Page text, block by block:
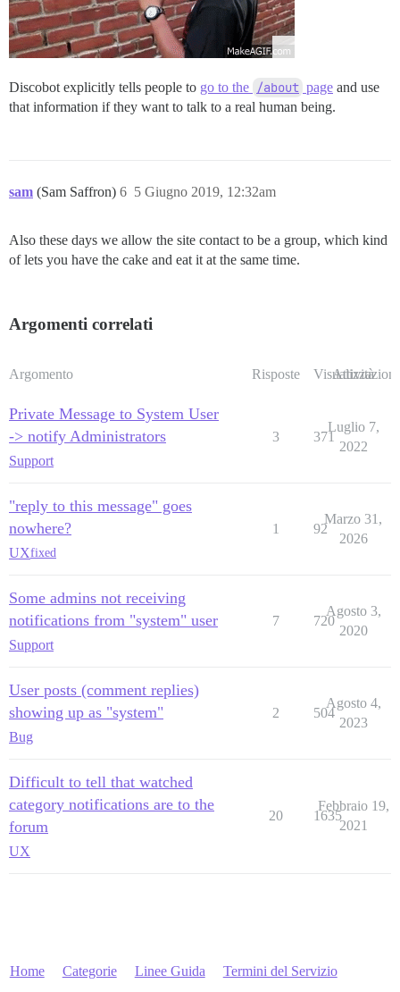
Discobot explicitly tells people to go to the /about page and use
that information if they want to talk to a real human being.
sam (Sam Saffron) 5 Giugno 2019, 12:32am
6
Also these days we allow the site contact to be a group, which kind
of lets you have the cake and eat it at the same time.
Argomenti correlati
Argomento Risposte Visualizzazioni
Attività
Private Message to System User
-> notify Administrators
Support
3 371
Luglio 7,
2022
"reply to this message" goes
nowhere?
UXfixed
1 92
Marzo 31,
2026
Some admins not receiving
notifications from "system" user
Support
7 720
Agosto 3,
2020
User posts (comment replies)
showing up as "system"
Bug
2 504
Agosto 4,
2023
Difficult to tell that watched
category notifications are to the
forum
UX
20 1635
Febbraio 19,
2021
Home Categorie Linee Guida Termini del Servizio